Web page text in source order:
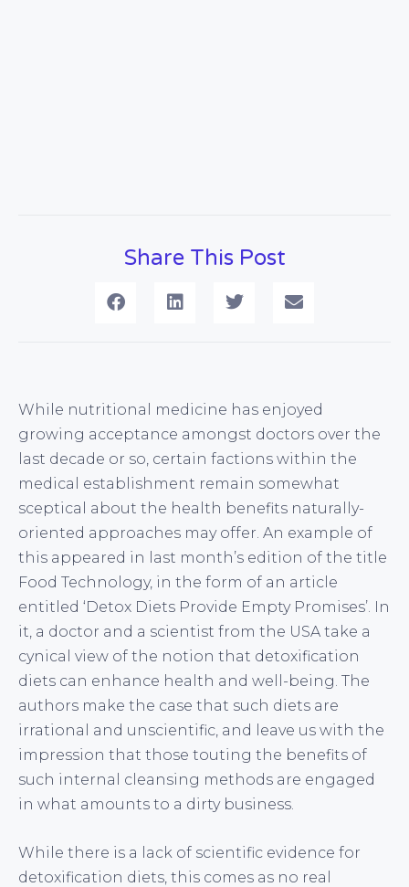
Share This Post
While nutritional medicine has enjoyed
growing acceptance amongst doctors over the
last decade or so, certain factions within the
medical establishment remain somewhat
sceptical about the health benefits naturally-
oriented approaches may offer. An example of
this appeared in last month’s edition of the title
Food Technology, in the form of an article
entitled ‘Detox Diets Provide Empty Promises’. In
it, a doctor and a scientist from the USA take a
cynical view of the notion that detoxification
diets can enhance health and well-being. The
authors make the case that such diets are
irrational and unscientific, and leave us with the
impression that those touting the benefits of
such internal cleansing methods are engaged
in what amounts to a dirty business.
While there is a lack of scientific evidence for
detoxification diets, this comes as no real